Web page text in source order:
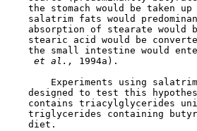
the stomach would be taken
salatrim fats would
absorption of stearate would
stearic acid would be
the small intestine would
et al., 1994a).
Experiments using
designed to test this
contains triacylglycerides
triglycerides containing
    diet.